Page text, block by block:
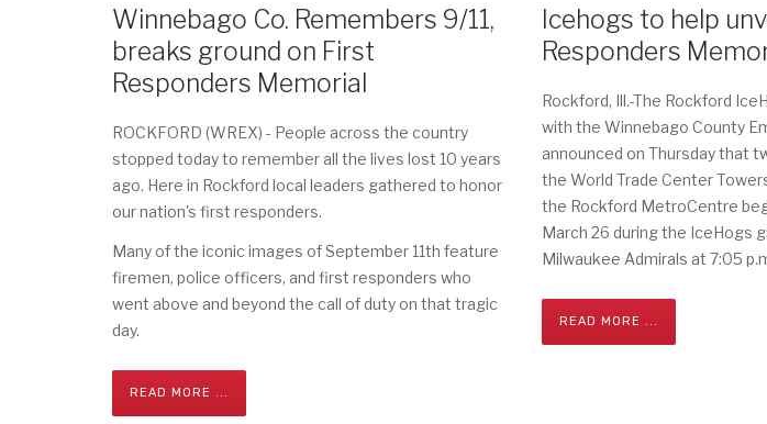
Winnebago Co. Remembers 9/11,
breaks ground on First
Responders Memorial
ROCKFORD (WREX) - People across the country
stopped today to remember all the lives lost 10 years
ago. Here in Rockford local leaders gathered to honor
our nation's first responders.
Many of the iconic images of September 11th feature
firemen, police officers, and first responders who
went above and beyond the call of duty on that tragic
day.
READ MORE ...
Icehogs to help
Responders
Rockford, Ill.-The Rockford
with the Winnebago County
announced on Thursday that
the World Trade Center
the Rockford MetroCentre
March 26 during the IceHogs
Milwaukee Admirals at 7:05
READ MORE ...